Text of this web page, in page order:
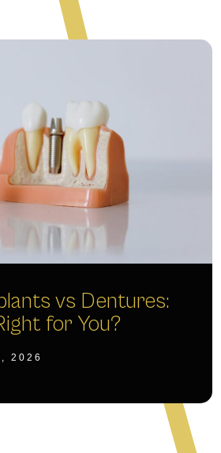
vs Dentures:
for You?
2026